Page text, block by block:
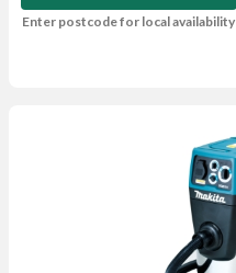
Enter postcode for local availability